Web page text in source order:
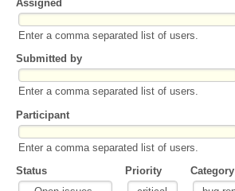
Assigned
Enter a comma separated list of users.
Submitted by
Enter a comma separated list of users.
Participant
Enter a comma separated list of users.
Status
Priority Category